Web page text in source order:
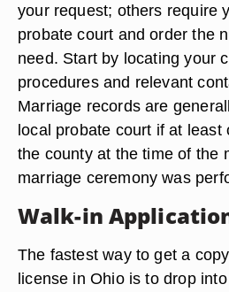
your request; others require
probate court and order the
need. Start by locating your
procedures and relevant
Marriage records are
local probate court if at least
the county at the time of the
marriage ceremony was
Walk-in
The fastest way to get a
license in Ohio is to drop